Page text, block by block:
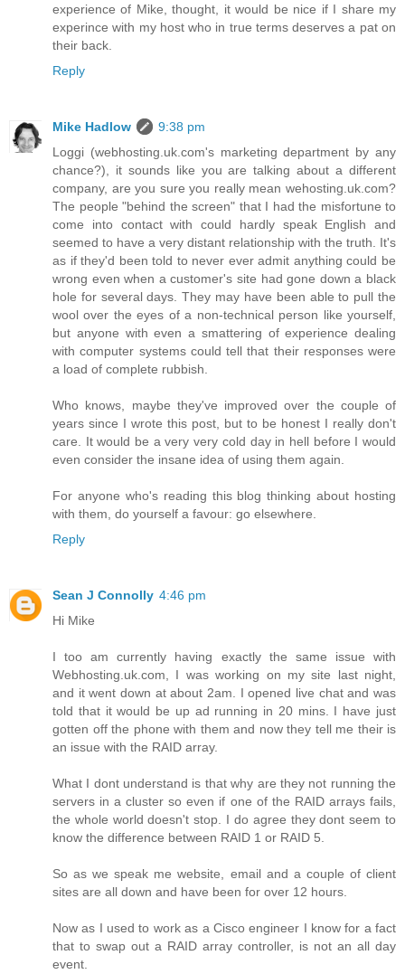
experience of Mike, thought, it would be nice if I share my
experince with my host who in true terms deserves a pat on
their back.
Reply
Mike Hadlow
9:38 pm
Loggi (webhosting.uk.com's marketing department by any
chance?), it sounds like you are talking about a different
company, are you sure you really mean wehosting.uk.com?
The people "behind the screen" that I had the misfortune to
come into contact with could hardly speak English and
seemed to have a very distant relationship with the truth. It's
as if they'd been told to never ever admit anything could be
wrong even when a customer's site had gone down a black
hole for several days. They may have been able to pull the
wool over the eyes of a non-technical person like yourself,
but anyone with even a smattering of experience dealing
with computer systems could tell that their responses were
a load of complete rubbish.
Who knows, maybe they've improved over the couple of
years since I wrote this post, but to be honest I really don't
care. It would be a very very cold day in hell before I would
even consider the insane idea of using them again.
For anyone who's reading this blog thinking about hosting
with them, do yourself a favour: go elsewhere.
Reply
Sean J Connolly 4:46 pm
Hi Mike
I too am currently having exactly the same issue with
Webhosting.uk.com, I was working on my site last night,
and it went down at about 2am. I opened live chat and was
told that it would be up ad running in 20 mins. I have just
gotten off the phone with them and now they tell me their is
an issue with the RAID array.
What I dont understand is that why are they not running the
servers in a cluster so even if one of the RAID arrays fails,
the whole world doesn't stop. I do agree they dont seem to
know the difference between RAID 1 or RAID 5.
So as we speak me website, email and a couple of client
sites are all down and have been for over 12 hours.
Now as I used to work as a Cisco engineer I know for a fact
that to swap out a RAID array controller, is not an all day
event.